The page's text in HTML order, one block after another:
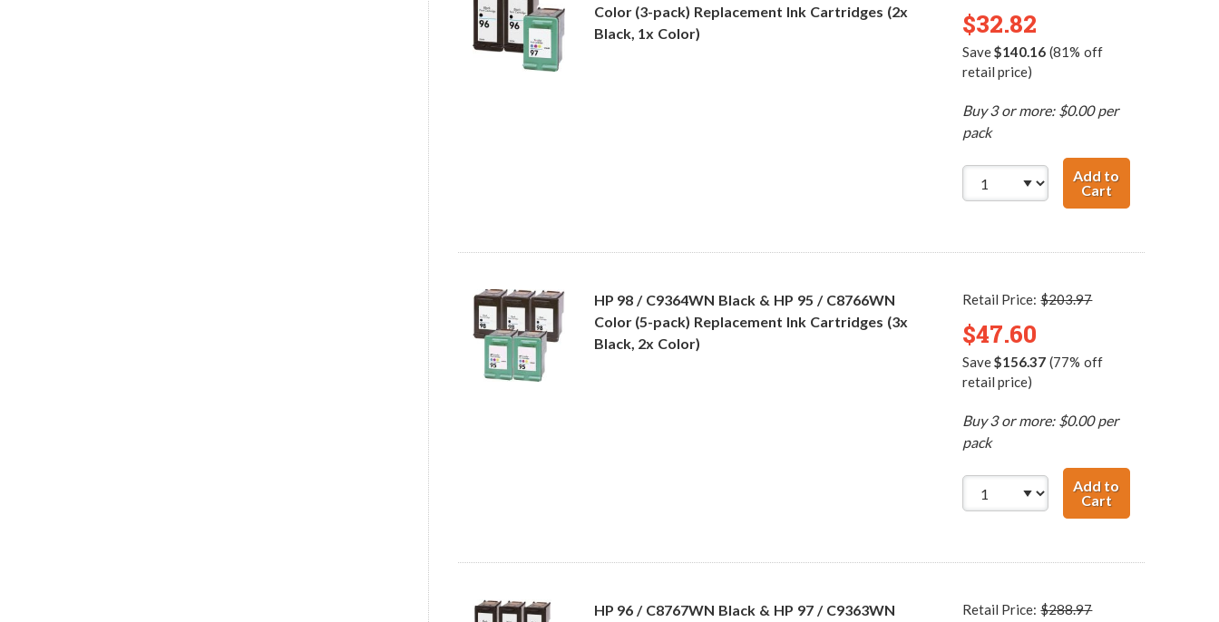
Color (3-pack) Replacement Ink Cartridges (2x
Black, 1x Color)
$32.82
Save$140.16 (81% off
retail price)
Buy 3 or more: $0.00 per
pack
Add to
CartHP 96 /
HP 98 / C9364WN Black & HP 95 / C8766WN
Color (5-pack) Replacement Ink Cartridges (3x
Black, 2x Color)
Retail Price:$203.97
$47.60
Save$156.37 (77% off
retail price)
Buy 3 or more: $0.00 per
pack
Add to
CartHP 98 /
HP 96 / C8767WN Black & HP 97 / C9363WN
Retail Price:$288.97